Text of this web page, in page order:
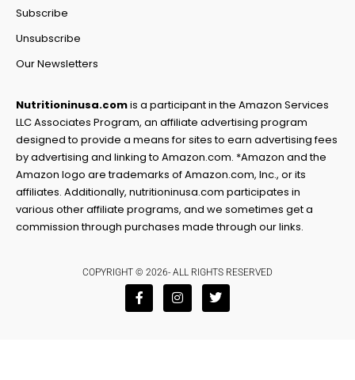
Subscribe
Unsubscribe
Our Newsletters
Nutritioninusa.comis a participant in the Amazon Services
LLC Associates Program, an affiliate advertising program
designed to provide a means for sites to earn advertising fees
by advertising and linking to Amazon.com. *Amazon and the
Amazon logo are trademarks of Amazon.com, Inc., or its
affiliates. Additionally, nutritioninusa.com participates in
various other affiliate programs, and we sometimes get a
commission through purchases made through our links.
COPYRIGHT © 2026- ALL RIGHTS RESERVED
F
a
I
n
T
w